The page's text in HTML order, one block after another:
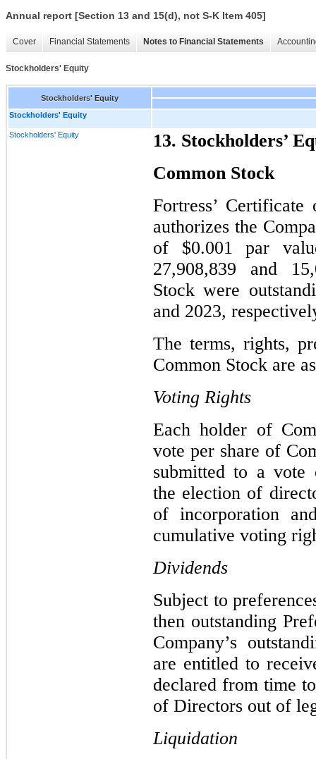
Annual report [Section 13 and 15(d), not S-K Item 405]
Cover Financial Statements Notes to Financial Statements
Stockholders' Equity
Stockholders' Equity
Stockholders' Equity
Stockholders' Equity
13. Stockholders’
Common Stock
Fortress’
authorizes the
of $0.001 par
27,908,839 and
Stock were
and 2023,
The terms, rights,
Common Stock are
Voting Rights
Each holder of
vote per share of
submitted to a vote
the election of
of incorporation
cumulative voting
Dividends
Subject to
then outstanding
Company’s
are entitled to
declared from time
of Directors out of
Liquidation